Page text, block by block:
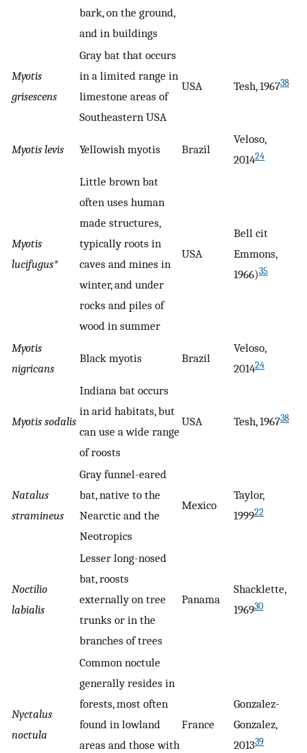
bark, on the ground,
and in buildings
Myotis
grisescens
Gray bat that occurs
in a limited range in
limestone areas of
Southeastern USA
USA Tesh, 196738
Myotis levis Yellowish myotis Brazil
Veloso,
201424
Myotis
lucifugus*
Little brown bat
often uses human
made structures,
typically roots in
caves and mines in
winter, and under
rocks and piles of
wood in summer
USA
Bell cit
Emmons,
1966)35
Myotis
nigricans
Black myotis Brazil
Veloso,
201424
Myotis sodalis
Indiana bat occurs
in arid habitats, but
can use a wide range
of roosts
USA Tesh, 196738
Natalus
stramineus
Gray funnel-eared
bat, native to the
Nearctic and the
Neotropics
Mexico
Taylor,
199922
Noctilio
labialis
Lesser long-nosed
bat, roosts
externally on tree
trunks or in the
branches of trees
Panama
Shacklette,
196930
Nyctalus
noctula
Common noctule
generally resides in
forests, most often
found in lowland
areas and those with
France
Gonzalez-
Gonzalez,
201339